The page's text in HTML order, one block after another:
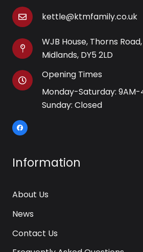
kettle@ktmfamily.co.uk
WJB House, Thorns
Midlands, DY5 2LD
Opening Times
Monday-Saturday: 9AM-
Sunday: Closed
Information
About Us
News
Contact Us